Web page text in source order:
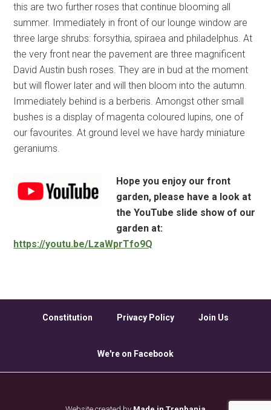
this are two further roses that continue blooming all
summer. Immediately in front of our lounge window are
three large shrubs: forsythia, spiraea and philadelphus. At
the very front near the pavement are three magnificent
David Austin bush roses. They are in bud at the moment
but will flower later and will then bloom into the autumn.
Immediately behind is a berberis. Amongst other small
bushes is a display of magenta coloured lupins, one of
our favourites. At ground level we have hardy miniature
geraniums.
Hope you enjoy our front
garden, please have a look at
the YouTube slide show of our
garden at:
https://youtu.be/LzaWprTfo9Q
Constitution Privacy Policy Join Us
We're on Facebook